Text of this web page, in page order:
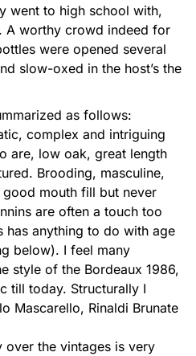
went to high school with,
A worthy crowd indeed for
were opened several
slow-oxed in the host’s the
as follows:
complex and intriguing
are, low oak, great length
Brooding, masculine,
mouth fill but never
are often a touch too
has anything to do with age
below). I feel many
style of the Bordeaux 1986,
till today. Structurally I
Mascarello, Rinaldi Brunate
the vintages is very